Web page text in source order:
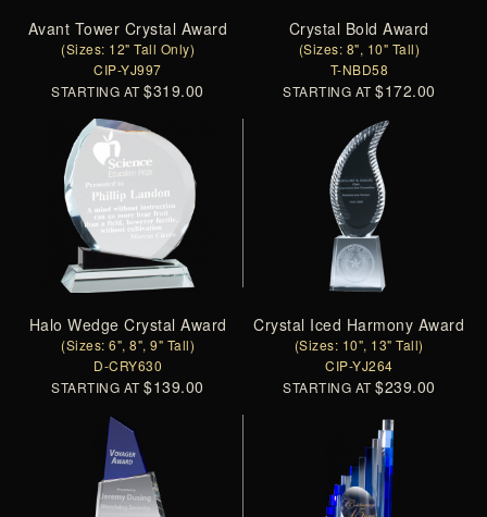
Avant Tower Crystal Award
(Sizes: 12" Tall Only)
CIP-YJ997
STARTING AT$319.00
Crystal Bold Award
(Sizes: 8", 10" Tall)
T-NBD58
STARTING AT$172.00
Halo Wedge Crystal Award
(Sizes: 6", 8", 9" Tall)
D-CRY630
STARTING AT$139.00
Crystal Iced Harmony Award
(Sizes: 10", 13" Tall)
CIP-YJ264
STARTING AT$239.00